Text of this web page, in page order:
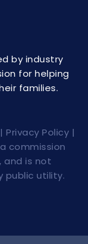
by industry
for helping
families.
|Privacy Policy |
commission
and is not
public utility.